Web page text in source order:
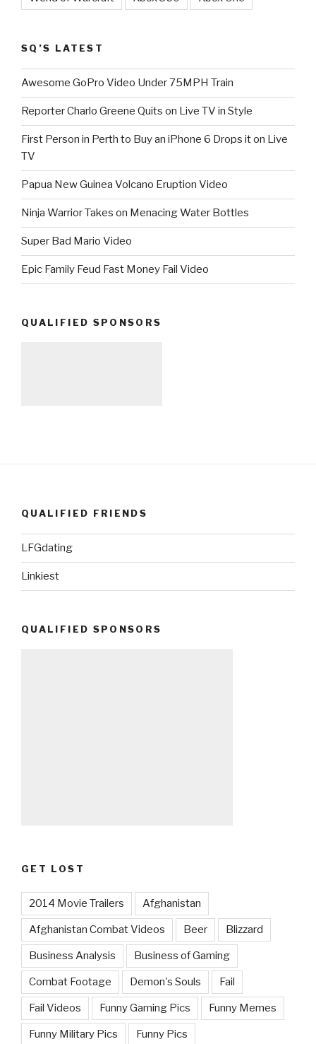
SQ’S LATEST
Awesome GoPro Video Under 75MPH Train
Reporter Charlo Greene Quits on Live TV in Style
First Person in Perth to Buy an iPhone 6 Drops it on Live
TV
Papua New Guinea Volcano Eruption Video
Ninja Warrior Takes on Menacing Water Bottles
Super Bad Mario Video
Epic Family Feud Fast Money Fail Video
QUALIFIED SPONSORS
QUALIFIED FRIENDS
LFGdating
Linkiest
QUALIFIED SPONSORS
GET LOST
2014 Movie Trailers Afghanistan
Afghanistan Combat Videos Beer Blizzard
Business Analysis Business of Gaming
Combat Footage Demon's Souls Fail
Fail Videos Funny Gaming Pics Funny Memes
Funny Military Pics Funny Pics